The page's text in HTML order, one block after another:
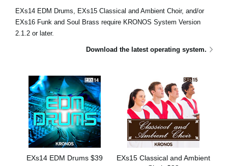
Location
Social Media
About KORG
EXs14 EDM Drums, EXs15 Classical and Ambient Choir, and/or
EXs16 Funk and Soul Brass require KRONOS System Version
2.1.2 or later.
Download the latest operating system.
EXs14 EDM Drums $39
EXs15 Classical and Ambient